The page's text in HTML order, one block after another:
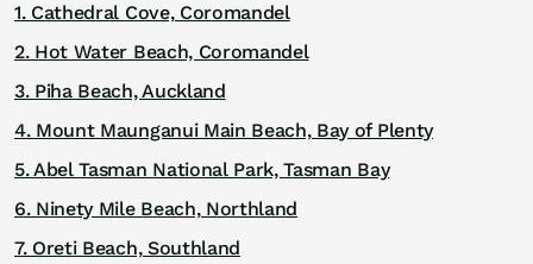
1. Cathedral Cove, Coromandel
2. Hot Water Beach, Coromandel
3. Piha Beach, Auckland
4. Mount Maunganui Main Beach, Bay of Plenty
5. Abel Tasman National Park, Tasman Bay
6. Ninety Mile Beach, Northland
7. Oreti Beach, Southland